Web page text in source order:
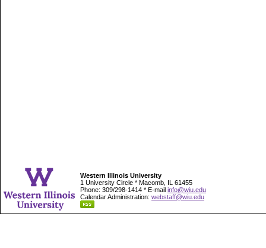
Western Illinois University
1 University Circle * Macomb, IL 61455
Phone: 309/298-1414 * E-mail info@wiu.edu
Calendar Administration: webstaff@wiu.edu